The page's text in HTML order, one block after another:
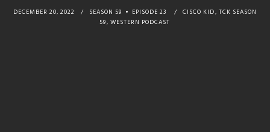
DECEMBER 20, 2022 SEASON 59 EPISODE 23 CISCO KID, TCK SEASON
59,WESTERN PODCAST